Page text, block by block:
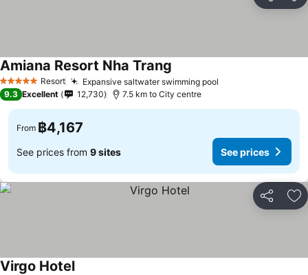
5 Stars Resort Expansive saltwater swimming pool
Amiana Resort Nha Trang
9.3 Excellent 12,730 7.5 km to City centre
From ฿4,167
See prices from 9 sites See prices
Share
Virgo Hotel